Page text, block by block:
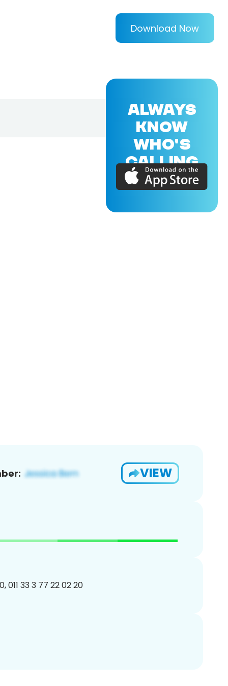
Download Now
VIEW
011 33 3 77 22 02 20
ALWAYS
KNOW
WHO'S
CALLING